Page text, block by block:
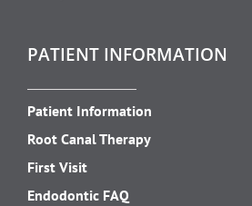
PATIENT INFORMATION
Patient Information
Root Canal Therapy
First Visit
Endodontic FAQ